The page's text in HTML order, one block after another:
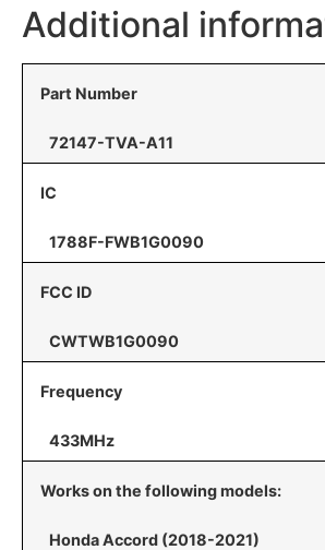
Additional
Part Number
72147-TVA-A11
IC
1788F-FWB1G0090
FCC ID
CWTWB1G0090
Frequency
433MHz
Works on the following models:
Honda Accord (2018-2021)